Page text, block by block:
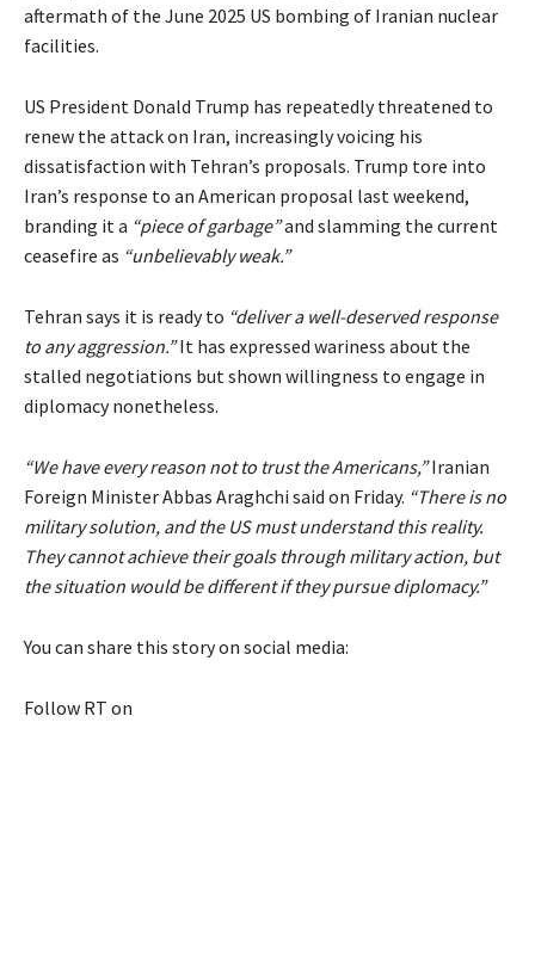
aftermath of the June 2025 US bombing of Iranian nuclear
facilities.
US President Donald Trump has repeatedly threatened to
renew the attack on Iran, increasingly voicing his
dissatisfaction with Tehran’s proposals. Trump tore into
Iran’s response to an American proposal last weekend,
branding it a “piece of garbage”and slamming the current
ceasefire as “unbelievably weak.”
Tehran says it is ready to “deliver a well-deserved response
to any aggression.”It has expressed wariness about the
stalled negotiations but shown willingness to engage in
diplomacy nonetheless.
“We have every reason not to trust the Americans,”Iranian
Foreign Minister Abbas Araghchi said on Friday. “There is no
military solution, and the US must understand this reality.
They cannot achieve their goals through military action, but
the situation would be different if they pursue diplomacy.”
You can share this story on social media:
Follow RT on